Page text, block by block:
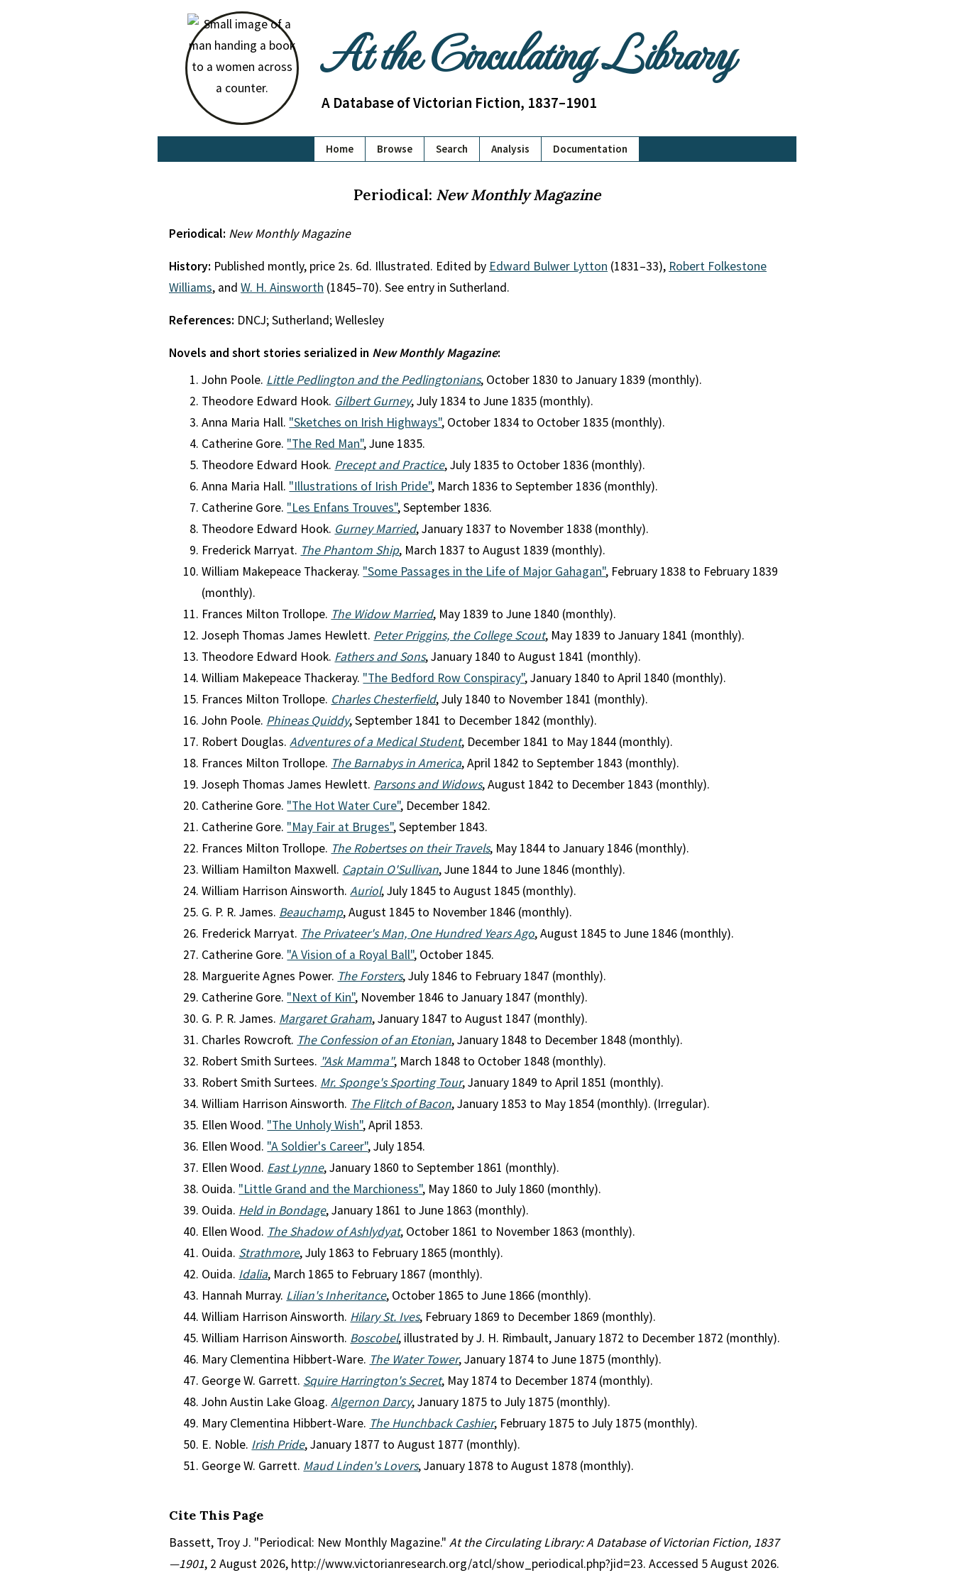
At the Circulating Library
A Database of Victorian Fiction, 1837–1901
Home Browse Search Analysis Documentation
Periodical: New Monthly Magazine
Periodical: New Monthly Magazine
History: Published montly, price 2s. 6d. Illustrated. Edited by Edward Bulwer Lytton (1831–33), Robert Folkestone
Williams, and W. H. Ainsworth (1845–70). See entry in Sutherland.
References: DNCJ; Sutherland; Wellesley
Novels and short stories serialized in New Monthly Magazine:
John Poole. Little Pedlington and the Pedlingtonians, October 1830 to January 1839 (monthly).
Theodore Edward Hook. Gilbert Gurney, July 1834 to June 1835 (monthly).
Anna Maria Hall. "Sketches on Irish Highways", October 1834 to October 1835 (monthly).
Catherine Gore. "The Red Man", June 1835.
Theodore Edward Hook. Precept and Practice, July 1835 to October 1836 (monthly).
Anna Maria Hall. "Illustrations of Irish Pride", March 1836 to September 1836 (monthly).
Catherine Gore. "Les Enfans Trouves", September 1836.
Theodore Edward Hook. Gurney Married, January 1837 to November 1838 (monthly).
Frederick Marryat. The Phantom Ship, March 1837 to August 1839 (monthly).
William Makepeace Thackeray. "Some Passages in the Life of Major Gahagan", February 1838 to February 1839
(monthly).
Frances Milton Trollope. The Widow Married, May 1839 to June 1840 (monthly).
Joseph Thomas James Hewlett. Peter Priggins, the College Scout, May 1839 to January 1841 (monthly).
Theodore Edward Hook. Fathers and Sons, January 1840 to August 1841 (monthly).
William Makepeace Thackeray. "The Bedford Row Conspiracy", January 1840 to April 1840 (monthly).
Frances Milton Trollope. Charles Chesterfield, July 1840 to November 1841 (monthly).
John Poole. Phineas Quiddy, September 1841 to December 1842 (monthly).
Robert Douglas.Adventures of a Medical Student, December 1841 to May 1844 (monthly).
Frances Milton Trollope. The Barnabys in America, April 1842 to September 1843 (monthly).
Joseph Thomas James Hewlett. Parsons and Widows, August 1842 to December 1843 (monthly).
Catherine Gore. "The Hot Water Cure", December 1842.
Catherine Gore. "May Fair at Bruges", September 1843.
Frances Milton Trollope. The Robertses on their Travels, May 1844 to January 1846 (monthly).
William Hamilton Maxwell. Captain O'Sullivan, June 1844 to June 1846 (monthly).
William Harrison Ainsworth.Auriol, July 1845 to August 1845 (monthly).
G. P. R. James. Beauchamp, August 1845 to November 1846 (monthly).
Frederick Marryat. The Privateer's Man, One Hundred Years Ago, August 1845 to June 1846 (monthly).
Catherine Gore. "A Vision of a Royal Ball", October 1845.
Marguerite Agnes Power. The Forsters, July 1846 to February 1847 (monthly).
Catherine Gore. "Next of Kin", November 1846 to January 1847 (monthly).
G. P. R. James. Margaret Graham, January 1847 to August 1847 (monthly).
Charles Rowcroft. The Confession of an Etonian, January 1848 to December 1848 (monthly).
Robert Smith Surtees. "Ask Mamma", March 1848 to October 1848 (monthly).
Robert Smith Surtees. Mr. Sponge's Sporting Tour, January 1849 to April 1851 (monthly).
William Harrison Ainsworth. The Flitch of Bacon, January 1853 to May 1854 (monthly). (Irregular).
Ellen Wood. "The Unholy Wish", April 1853.
Ellen Wood. "A Soldier's Career", July 1854.
Ellen Wood. East Lynne, January 1860 to September 1861 (monthly).
Ouida. "Little Grand and the Marchioness", May 1860 to July 1860 (monthly).
Ouida. Held in Bondage, January 1861 to June 1863 (monthly).
Ellen Wood. The Shadow of Ashlydyat, October 1861 to November 1863 (monthly).
Ouida. Strathmore, July 1863 to February 1865 (monthly).
Ouida. Idalia, March 1865 to February 1867 (monthly).
Hannah Murray. Lilian's Inheritance, October 1865 to June 1866 (monthly).
William Harrison Ainsworth. Hilary St. Ives, February 1869 to December 1869 (monthly).
William Harrison Ainsworth. Boscobel, illustrated by J. H. Rimbault, January 1872 to December 1872 (monthly).
Mary Clementina Hibbert-Ware. The Water Tower, January 1874 to June 1875 (monthly).
George W. Garrett. Squire Harrington's Secret, May 1874 to December 1874 (monthly).
John Austin Lake Gloag.Algernon Darcy, January 1875 to July 1875 (monthly).
Mary Clementina Hibbert-Ware. The Hunchback Cashier, February 1875 to July 1875 (monthly).
E. Noble. Irish Pride, January 1877 to August 1877 (monthly).
George W. Garrett. Maud Linden's Lovers, January 1878 to August 1878 (monthly).
Cite This Page
Bassett, Troy J. "Periodical: New Monthly Magazine." At the Circulating Library: A Database of Victorian Fiction, 1837
—1901, 2 August 2026, http://www.victorianresearch.org/atcl/show_periodical.php?jid=23. Accessed 5 August 2026.